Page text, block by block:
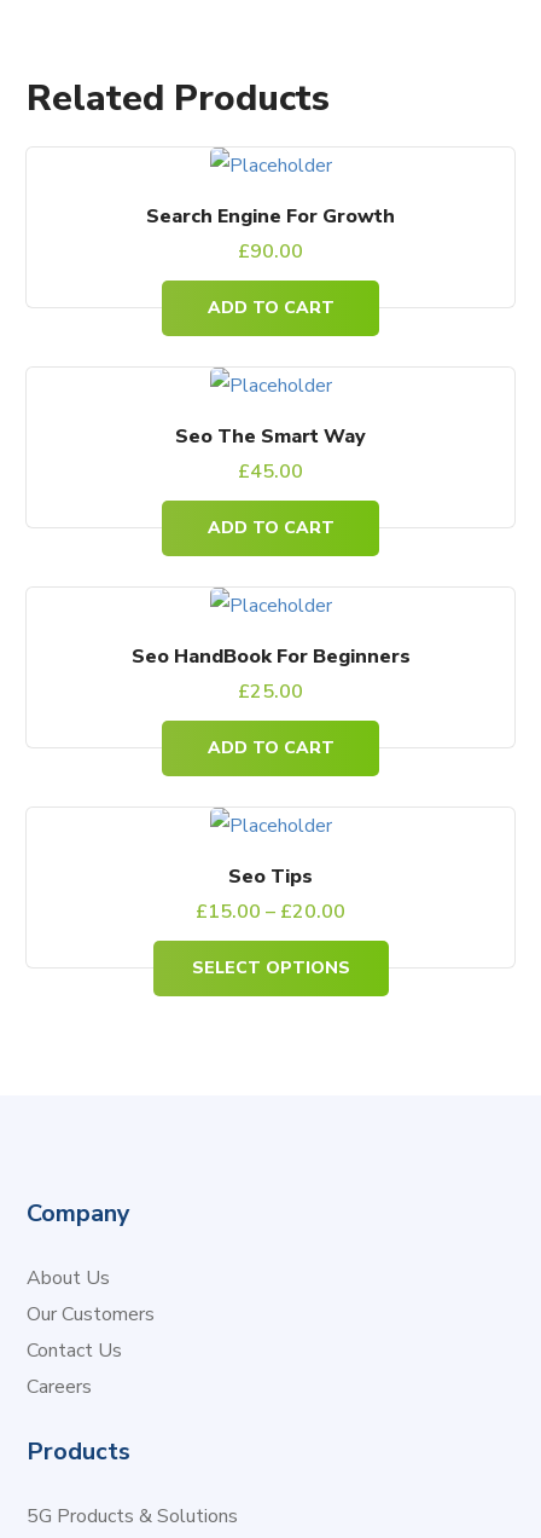
Related Products
Search Engine For Growth
£90.00
ADD TO CART
Seo The Smart Way
£45.00
ADD TO CART
Seo HandBook For Beginners
£25.00
ADD TO CART
Seo Tips
£15.00 – £20.00
SELECT OPTIONS
This
variants.
Company
About Us
Our Customers
Contact Us
Careers
Products
5G Products & Solutions